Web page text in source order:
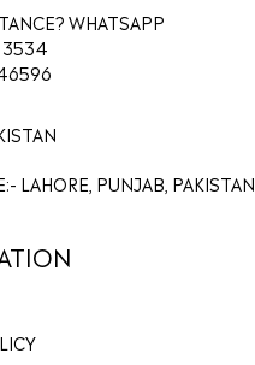
WHATSAPP
LAHORE, PUNJAB, PAKISTAN